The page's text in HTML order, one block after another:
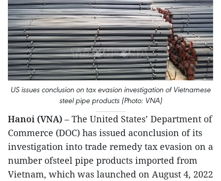
US issues conclusion on tax evasion investigation of Vietnamese
steel pipe products (Photo: VNA)
Hanoi (VNA) – The United States’ Department of
Commerce (DOC) has issued aconclusion of its
investigation into trade remedy tax evasion on a
number ofsteel pipe products imported from
Vietnam, which was launched on August 4, 2022